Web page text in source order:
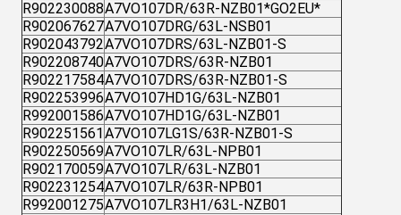
R902230088A7VO107DR/63R-NZB01*GO2EU*
R902067627A7VO107DRG/63L-NSB01
R902043792A7VO107DRS/63L-NZB01-S
R902208740A7VO107DRS/63R-NZB01
R902217584A7VO107DRS/63R-NZB01-S
R902253996A7VO107HD1G/63L-NZB01
R992001586A7VO107HD1G/63L-NZB01
R902251561 A7VO107LG1S/63R-NZB01-S
R902250569A7VO107LR/63L-NPB01
R902170059A7VO107LR/63L-NZB01
R902231254A7VO107LR/63R-NPB01
R992001275A7VO107LR3H1/63L-NZB01